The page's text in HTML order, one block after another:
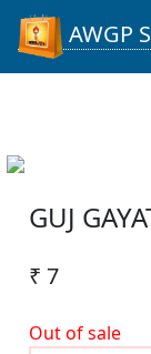
AWGP
GUJ
₹ 7
Out of sale